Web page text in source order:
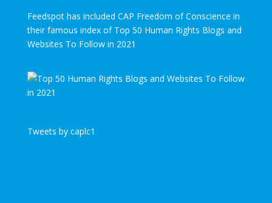
Feedspot has included CAP Freedom of Conscience in
their famous index of Top 50 Human Rights Blogs and
Websites To Follow in 2021
Tweets by caplc1